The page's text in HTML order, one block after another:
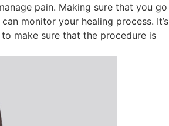
pain. Making sure that you go
monitor your healing process. It’s
make sure that the procedure is